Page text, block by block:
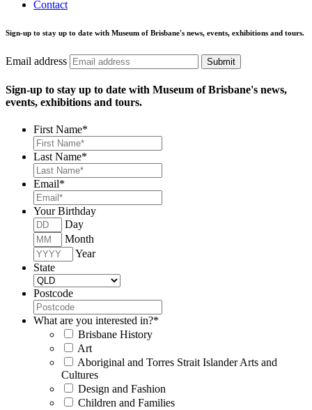
Contact
Sign-up to stay up to date with Museum of Brisbane's news, events, exhibitions and tours.
Email address Submit
Sign-up to stay up to date with Museum of Brisbane's news,
events, exhibitions and tours.
First Name*
Last Name*
Email*
Your Birthday
Day
Month
Year
State
Postcode
What are you interested in?*
Brisbane History
Art
Aboriginal and Torres Strait Islander Arts and
Cultures
Design and Fashion
Children and Families